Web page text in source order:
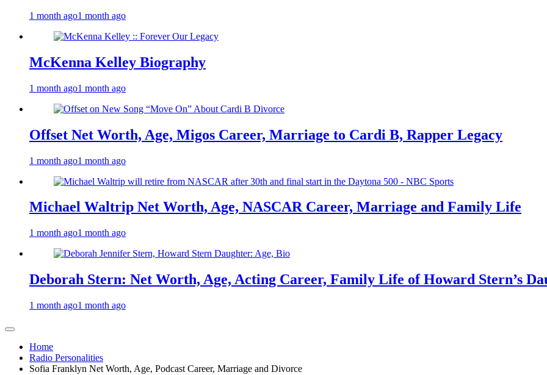
1 month ago1 month ago
McKenna Kelley Biography
1 month ago1 month ago
Offset Net Worth, Age, Migos Career, Marriage to Cardi B, Rapper Legacy
1 month ago1 month ago
Michael Waltrip Net Worth, Age, NASCAR Career, Marriage and Family Life
1 month ago1 month ago
Deborah Stern: Net Worth, Age, Acting Career, Family Life of Howard Stern’s
1 month ago1 month ago
Home
Radio Personalities
Sofia Franklyn Net Worth, Age, Podcast Career, Marriage and Divorce